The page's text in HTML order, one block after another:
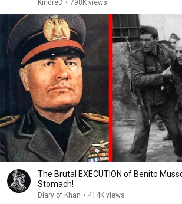
KindreD • 798K views
The Brutal EXECUTION of Benito
Stomach!
Diary of Khan • 414K views